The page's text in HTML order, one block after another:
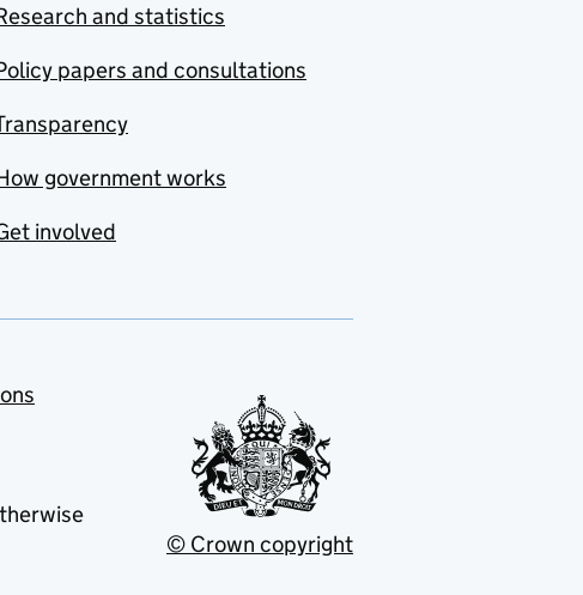
and statistics
papers and consultations
government works
involved
© Crown copyright